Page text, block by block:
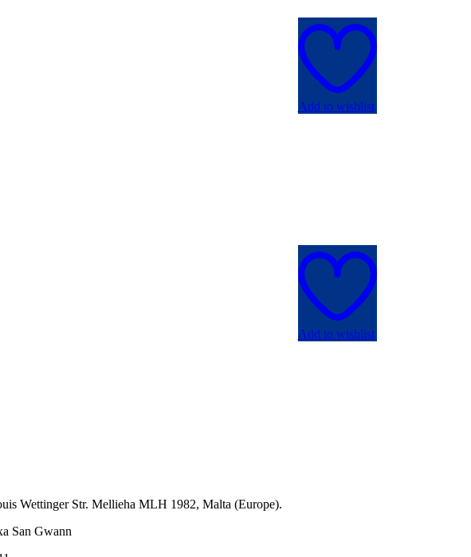
Add to wishlist
Add to wishlist
Wettinger Str. Mellieha MLH 1982, Malta (Europe).
San Gwann